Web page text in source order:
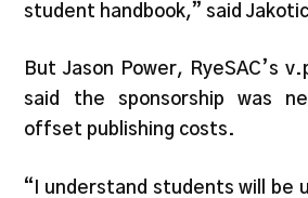
student handbook,” said
But Jason Power, RyeSAC’s
said the sponsorship was
offset publishing costs.
“I understand students will be